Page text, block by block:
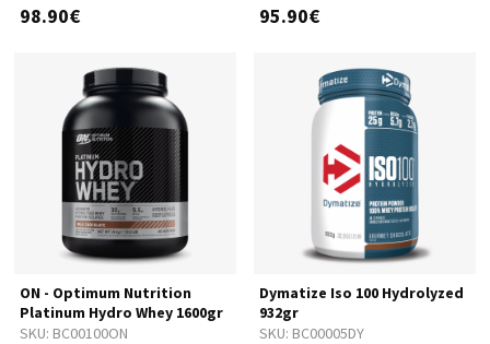
98.90€ 95.90€
SKU: BC00100ON
ON - Optimum Nutrition
Platinum Hydro Whey 1600gr
SKU: BC00005DY
Dymatize Iso 100 Hydrolyzed
932gr